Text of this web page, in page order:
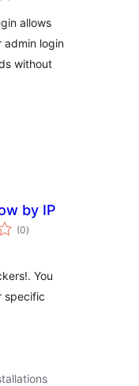
allows
admin login
without
by IP
(0total
ratings
)
You
specific